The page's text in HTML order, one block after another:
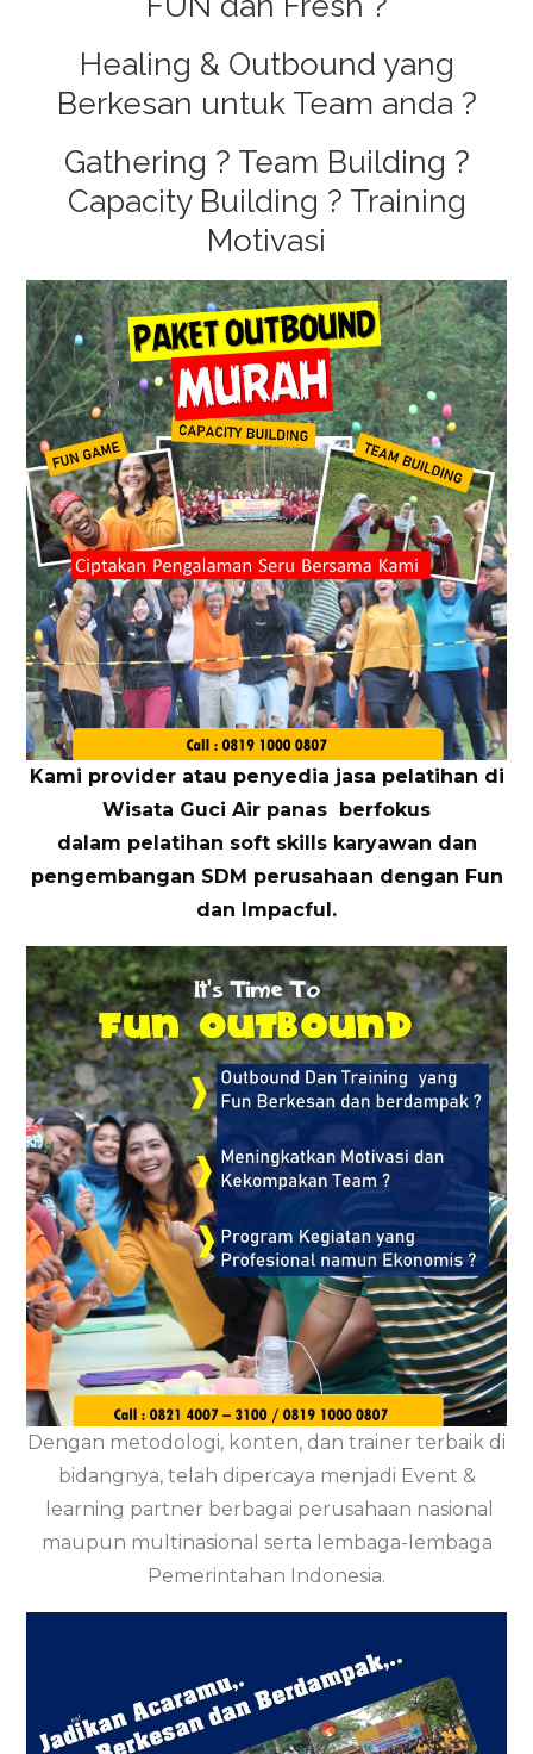
Healing & Outbound yang
Berkesan untuk Team anda ?
Gathering ? Team Building ?
Capacity Building ? Training
Motivasi
Kami provider atau penyedia jasa pelatihan di
Wisata Guci Air panas berfokus
dalam pelatihan soft skills karyawan dan
pengembangan SDM perusahaan dengan Fun
dan Impacful.
Dengan metodologi, konten, dan trainer terbaik di
bidangnya, telah dipercaya menjadi Event &
learning partner berbagai perusahaan nasional
maupun multinasional serta lembaga-lembaga
Pemerintahan Indonesia.